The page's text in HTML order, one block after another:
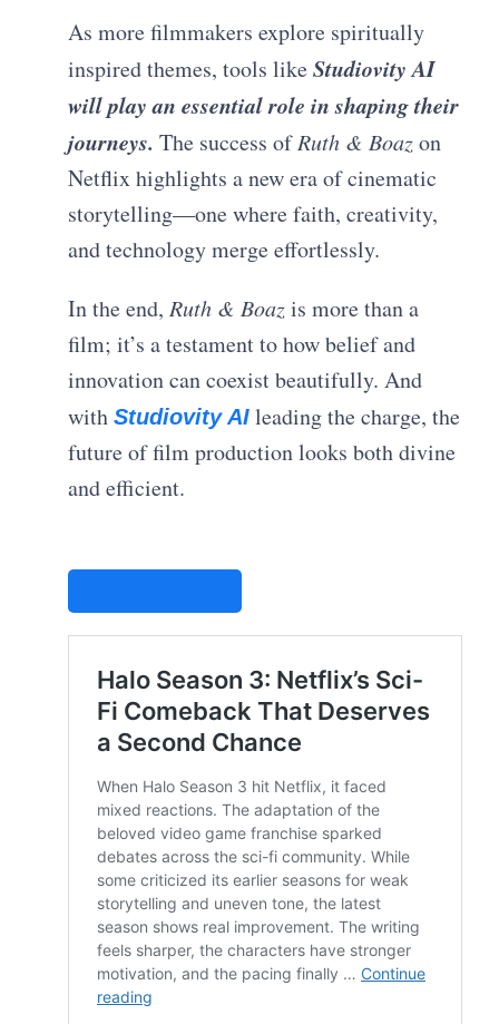
As more filmmakers explore spiritually
inspired themes, tools likeStudiovity AI
will play an essential role in shaping their
journeys. The success ofRuth & Boazon
Netflix highlights a new era of cinematic
storytelling—one where faith, creativity,
and technology merge effortlessly.
In the end,Ruth & Boazis more than a
film; it’s a testament to how belief and
innovation can coexist beautifully. And
withStudiovity AI leading the charge, the
future of film production looks both divine
and efficient.